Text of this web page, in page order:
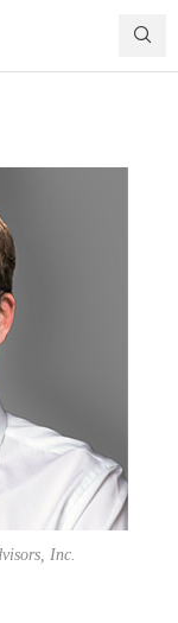
Inc.